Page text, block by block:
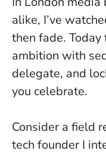
alike, I’ve
then fade.
ambition with
delegate, and
you celebrate.
Consider a field
tech founder I